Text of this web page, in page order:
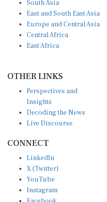
East and South East Asia
Europe and Central Asia
Central Africa
East Africa
Insights
Decoding the News
Live Discourse
X (Twitter)
YouTube
Instagram
Facebook